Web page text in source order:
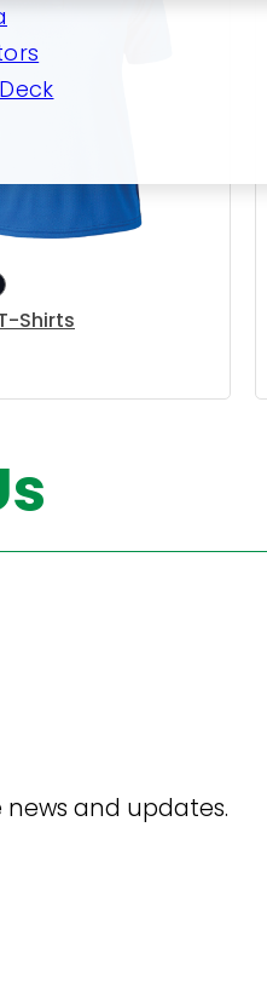
Shirts
news and updates.